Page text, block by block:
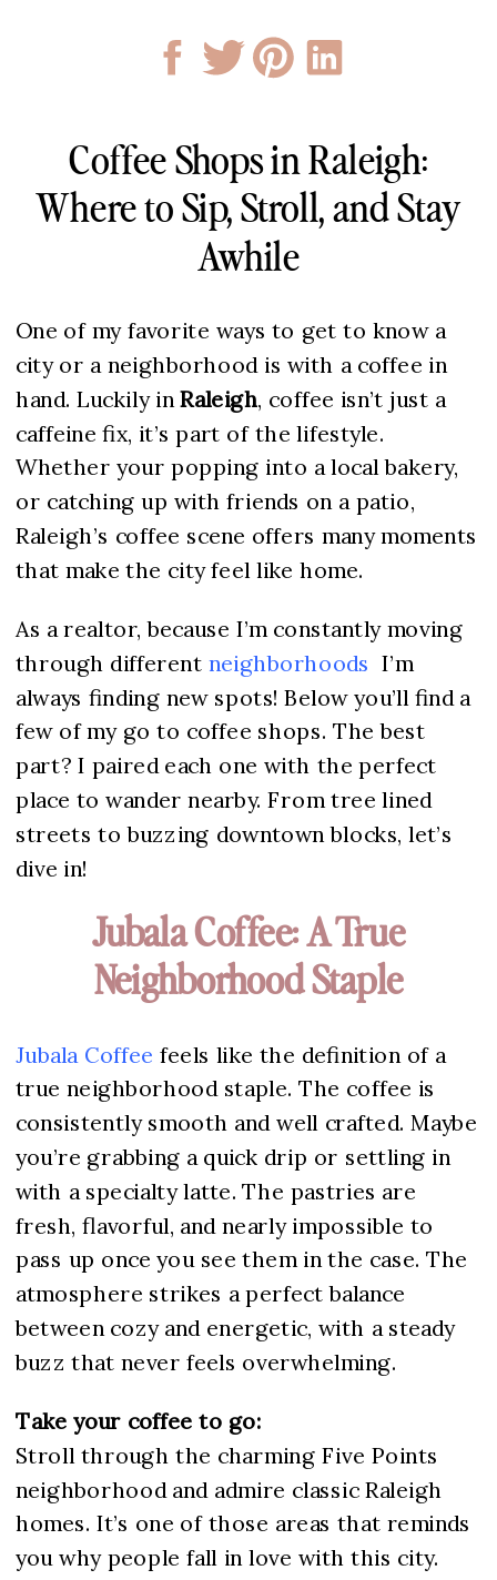
Coffee Shops in Raleigh:
Where to Sip, Stroll, and Stay
Awhile
One of my favorite ways to get to know a
city or a neighborhood is with a coffee in
hand. Luckily inRaleigh, coffee isn’t just a
caffeine fix, it’s part of the lifestyle.
Whether your popping into a local bakery,
or catching up with friends on a patio,
Raleigh’s coffee scene offers many moments
that make the city feel like home.
As a realtor, because I’m constantly moving
through different neighborhoods I’m
always finding new spots! Below you’ll find a
few of my go to coffee shops. The best
part? I paired each one with the perfect
place to wander nearby. From tree lined
streets to buzzing downtown blocks, let’s
dive in!
Jubala Coffee: A True
Neighborhood Staple
Jubala Coffee feels like the definition of a
true neighborhood staple. The coffee is
consistently smooth and well crafted. Maybe
you’re grabbing a quick drip or settling in
with a specialty latte. The pastries are
fresh, flavorful, and nearly impossible to
pass up once you see them in the case. The
atmosphere strikes a perfect balance
between cozy and energetic, with a steady
buzz that never feels overwhelming.
Take your coffee to go:
Stroll through the charming Five Points
neighborhoodand admire classic Raleigh
homes. It’s one of those areas that reminds
you why people fall in love with this city.